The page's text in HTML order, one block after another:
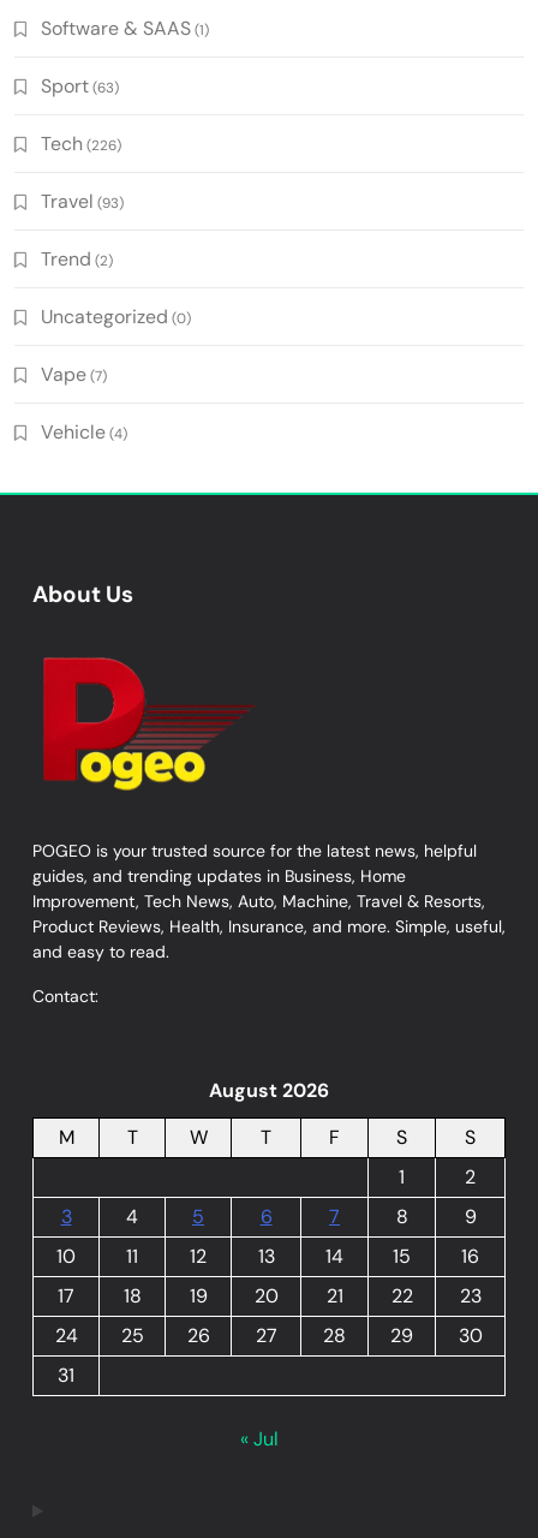
Software & SAAS(1)
Sport(63)
Tech (226)
Travel (93)
Trend (2)
Uncategorized (0)
Vape(7)
Vehicle(4)
About Us
POGEO is your trusted source for the latest news, helpful
guides, and trending updates in Business, Home
Improvement, Tech News, Auto, Machine, Travel & Resorts,
Product Reviews, Health, Insurance, and more. Simple, useful,
and easy to read.
Contact:
August 2026
M
T W T F S
S
1
2
3
4 5 6 7 8
9
10
11 12 13 14 15
16
17
18 19 20 21 22
23
24
25 26 27 28 29
30
31
« Jul